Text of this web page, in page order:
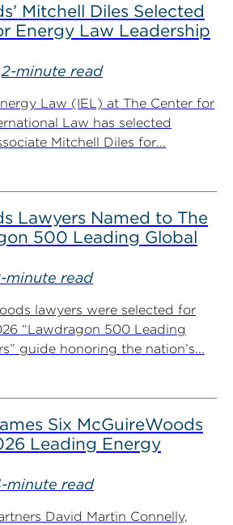
Mitchell Diles Selected
Energy Law Leadership
2-minute read
Law (IEL) at The Center for
Law has selected
Mitchell Diles for...
Lawyers Named to The
500 Leading Global
minute read
lawyers were selected for
“Lawdragon 500 Leading
guide honoring the nation’s...
Six McGuireWoods
Leading Energy
minute read
David Martin Connelly,